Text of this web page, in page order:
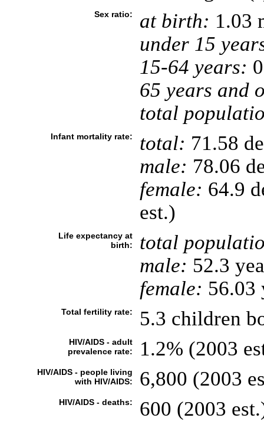
Sex ratio: at birth: 1.03
under 15
15-64 years:
65 years and
total
Infant mortality rate: total: 71.58
male: 78.06
female: 64.9
est.)
Life expectancy at
birth:
total
male: 52.3
female: 56.03
Total fertility rate: 5.3 children
HIV/AIDS - adult
prevalence rate:
1.2% (2003
HIV/AIDS - people living
with HIV/AIDS:
6,800 (2003
HIV/AIDS - deaths: 600 (2003